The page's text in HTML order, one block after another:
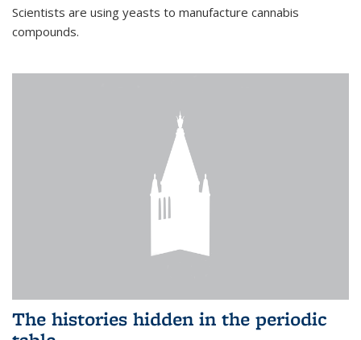
Scientists are using yeasts to manufacture cannabis
compounds.
The histories hidden in the periodic